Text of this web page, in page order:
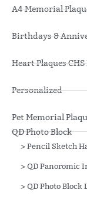
A4 Memorial
Birthdays &
Heart Plaques CHS
Personalized
Pet Memorial
QD Photo Block
> Pencil Sketch
> QD Panoromic
> QD Photo Block